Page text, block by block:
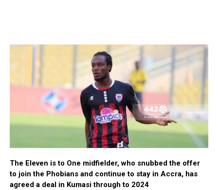
The Eleven is to One midfielder, who snubbed the offer
to join the Phobians and continue to stay in Accra, has
agreed a deal in Kumasi through to 2024